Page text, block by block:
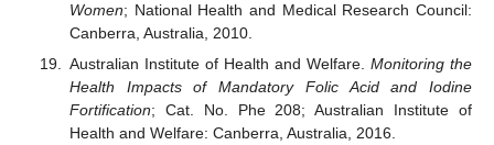
Women; National Health and Medical Research Council:
Canberra, Australia, 2010.
Australian Institute of Health and Welfare. Monitoring the
Health Impacts of Mandatory Folic Acid and Iodine
Fortification; Cat. No. Phe 208; Australian Institute of
Health and Welfare: Canberra, Australia, 2016.